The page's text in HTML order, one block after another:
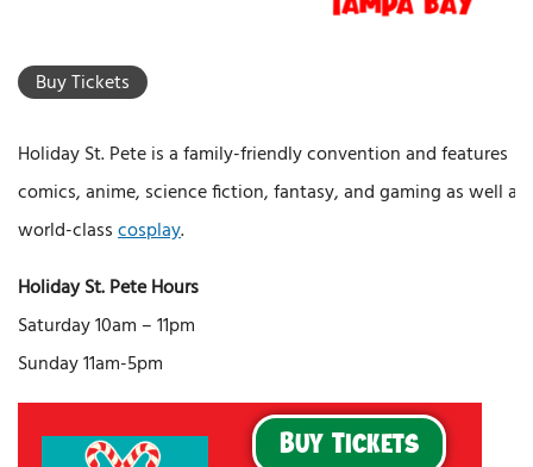
Buy Tickets
Holiday St. Pete is a family-friendly convention and features
comics, anime, science fiction, fantasy, and gaming as well as
world-classcosplay.
Holiday St. Pete Hours
Saturday 10am – 11pm
Sunday 11am-5pm